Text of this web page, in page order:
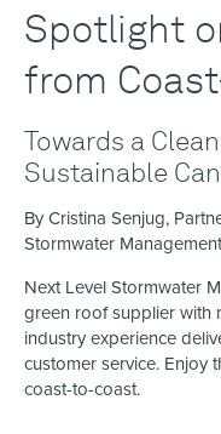
Spotlight
from
Towards a
Sustainable
By Cristina Senjug,
Stormwater Management
Next Level Stormwater
green roof supplier with
industry experience
customer service. Enjoy
coast-to-coast.